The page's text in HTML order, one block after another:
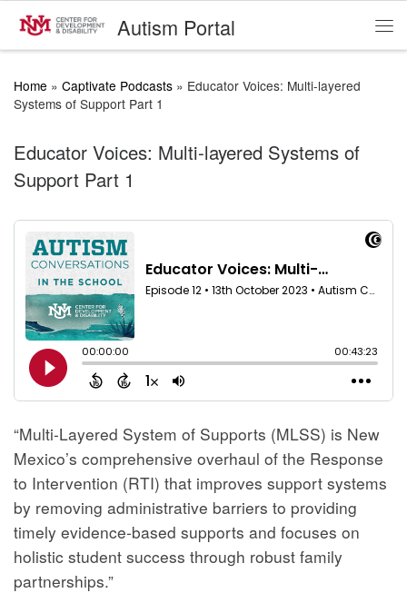
Skip to contentAutism Portal
Home » Captivate Podcasts » Educator Voices: Multi-layered
Systems of Support Part 1
Educator Voices: Multi-layered Systems of
Support Part 1
“Multi-Layered System of Supports (MLSS) is New
Mexico’s comprehensive overhaul of the Response
to Intervention (RTI) that improves support systems
by removing administrative barriers to providing
timely evidence-based supports and focuses on
holistic student success through robust family
partnerships.”